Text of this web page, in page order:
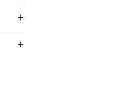
size